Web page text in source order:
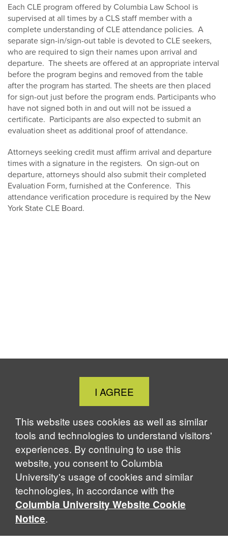
Each CLE program offered by Columbia Law School is
supervised at all times by a CLS staff member with a
complete understanding of CLE attendance policies. A
separate sign-in/sign-out table is devoted to CLE seekers,
who are required to sign their names upon arrival and
departure. The sheets are offered at an appropriate interval
before the program begins and removed from the table
after the program has started. The sheets are then placed
for sign-out just before the program ends. Participants who
have not signed both in and out will not be issued a
certificate. Participants are also expected to submit an
evaluation sheet as additional proof of attendance.
Attorneys seeking credit must affirm arrival and departure
times with a signature in the registers. On sign-out on
departure, attorneys should also submit their completed
Evaluation Form, furnished at the Conference. This
attendance verification procedure is required by the New
York State CLE Board.
Close
Cookie
Notice
I AGREE
This website uses cookies as well as similar
tools and technologies to understand visitors'
experiences. By continuing to use this
website, you consent to Columbia
University's usage of cookies and similar
technologies, in accordance with the
Columbia University Website Cookie
Notice.